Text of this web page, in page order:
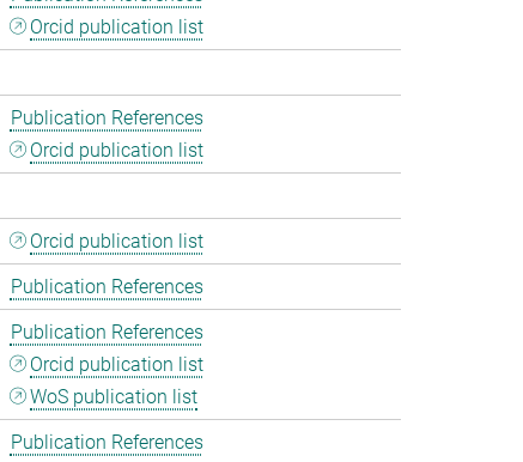
Orcid publication list
Publication References
Orcid publication list
Orcid publication list
Publication References
Publication References
Orcid publication list
WoS publication list
Publication References